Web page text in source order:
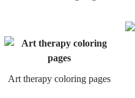
Art therapy coloring pages